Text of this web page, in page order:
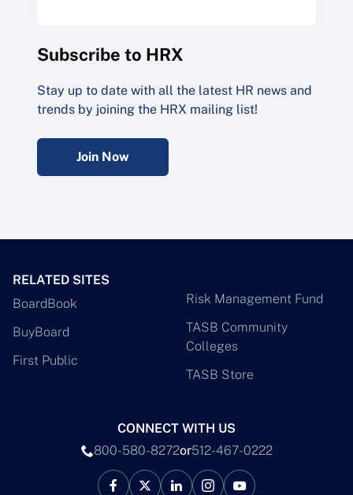
Subscribe to HRX
Stay up to date with all the latest HR news and
trends by joining the HRX mailing list!
Join Now
RELATED SITES
BoardBook
BuyBoard
First Public
Risk Management Fund
TASB Community
Colleges
TASB Store
CONNECT WITH US
800-580-8272or512-467-0222